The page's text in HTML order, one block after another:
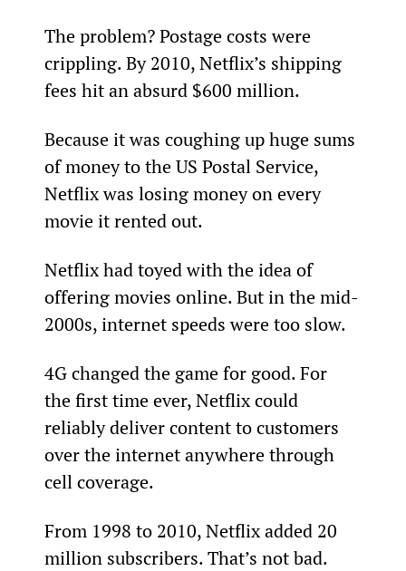
The problem? Postage costs were
crippling. By 2010, Netflix’s shipping
fees hit an absurd $600 million.
Because it was coughing up huge sums
of money to the US Postal Service,
Netflix was losing money on every
movie it rented out.
Netflix had toyed with the idea of
offering movies online. But in the mid-
2000s, internet speeds were too slow.
4G changed the game for good. For
the first time ever, Netflix could
reliably deliver content to customers
over the internet anywhere through
cell coverage.
From 1998 to 2010, Netflix added 20
million subscribers. That’s not bad.